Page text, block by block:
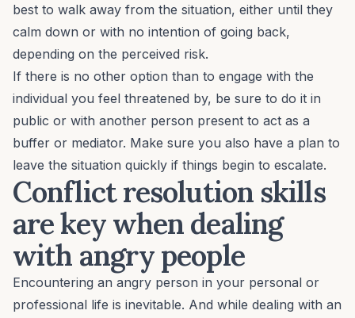
best to walk away from the situation, either until they
calm down or with no intention of going back,
depending on the perceived risk.
If there is no other option than to engage with the
individual you feel threatened by, be sure to do it in
public or with another person present to act as a
buffer or mediator. Make sure you also have a plan to
leave the situation quickly if things begin to escalate.
Conflict resolution skills
are key when dealing
with angry people
Encountering an angry person in your personal or
professional life is inevitable. And while dealing with an